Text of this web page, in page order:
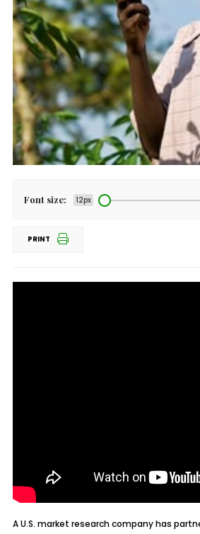
Font size: 12px
PRINT
A U.S. market research company has